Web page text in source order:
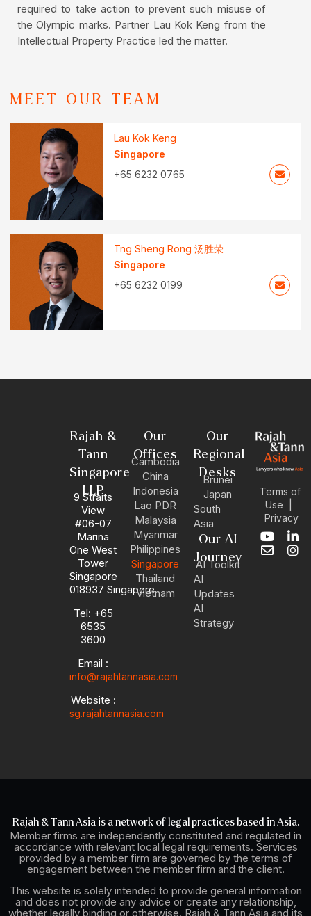
required to take action to prevent such misuse of
the Olympic marks. Partner Lau Kok Keng from the
Intellectual Property Practice led the matter.
MEET OUR TEAM
Lau Kok Keng
Singapore
+65 6232 0765
Tng Sheng Rong 汤胜荣
Singapore
+65 6232 0199
Rajah &
Tann
Singapore
LLP
9 Straits
View
#06-07
Marina
One West
Tower
Singapore
018937 Singapore
Tel: +65
6535
3600
Email :
info@rajahtannasia.com
Website :
sg.rajahtannasia.com
Our
Offices
Cambodia
China
Indonesia
Lao PDR
Malaysia
Myanmar
Philippines
Singapore
Thailand
Vietnam
Our
Regional
Desks
Brunei
Japan
South
Asia
Our AI
Journey
AI Toolkit
AI
Updates
AI
Strategy
Terms of
Use
Privacy
Y
o
L
i
E
n
I
n
Rajah & Tann Asia is a network of legal practices based in Asia.
Member firms are independently constituted and regulated in
accordance with relevant local legal requirements. Services
provided by a member firm are governed by the terms of
engagement between the member firm and the client.
This website is solely intended to provide general information
and does not provide any advice or create any relationship,
whether legally binding or otherwise. Rajah & Tann Asia and its